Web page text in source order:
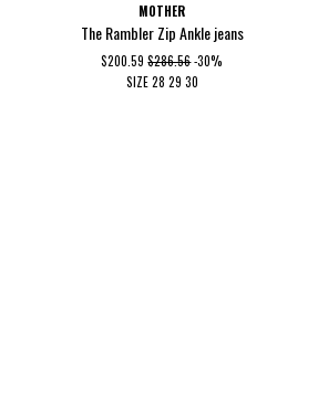
MOTHER
The Rambler Zip Ankle jeans
$200.59$286.56-30%
SIZE28 29 30